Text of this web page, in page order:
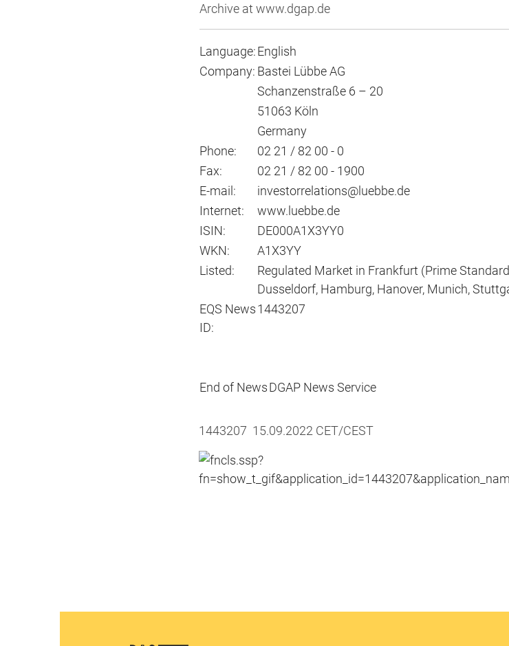
Archive at www.dgap.de
Language:English
Company: Bastei Lübbe AG
Schanzenstraße 6 – 20
51063 Köln
Germany
Phone:
02 21 / 82 00 - 0
Fax:
02 21 / 82 00 - 1900
E-mail:
investorrelations@luebbe.de
Internet:
www.luebbe.de
ISIN:
DE000A1X3YY0
WKN:
A1X3YY
Listed:
Regulated Market in Frankfurt (Prime
Dusseldorf, Hamburg, Hanover, Munich,
EQS News
ID:
1443207
End of NewsDGAP News Service
1443207 15.09.2022 CET/CEST